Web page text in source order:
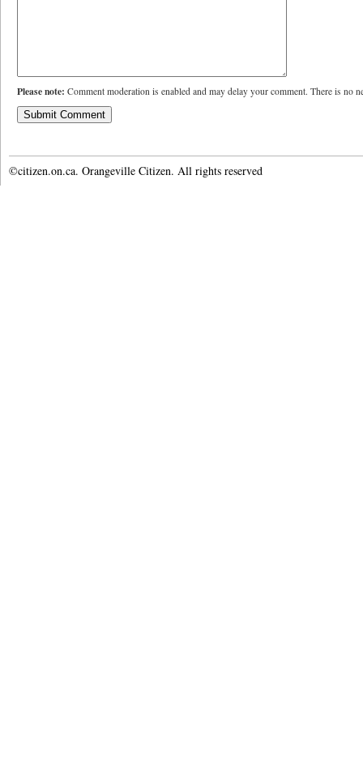
Please note: Comment moderation is enabled and may delay your comment. There is no
©citizen.on.ca. Orangeville Citizen. All rights reserved